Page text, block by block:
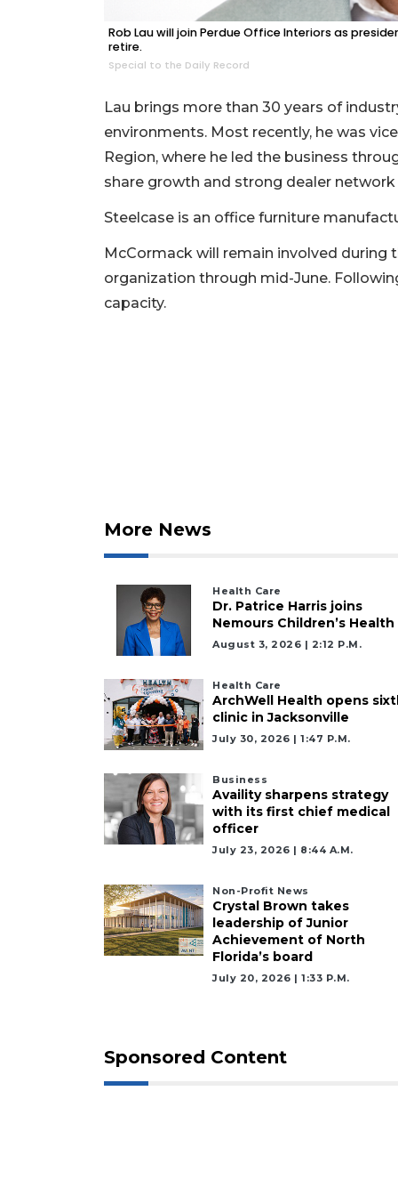
Rob Lau will join Perdue Office Interiors as
retire.
Special to the Daily Record
Lau brings more than 30 years of
environments. Most recently, he was
Region, where he led the business
share growth and strong dealer
Steelcase is an office furniture
McCormack will remain involved
organization through mid-June.
capacity.
More News
Health Care
Dr. Patrice Harris joins
Nemours Children’s Health
August 3, 2026 | 2:12 P.m.
Health Care
ArchWell Health opens
clinic in Jacksonville
July 30, 2026 | 1:47 P.m.
Business
Availity sharpens strategy
with its first chief medical
officer
July 23, 2026 | 8:44 A.m.
Non-Profit News
Crystal Brown takes
leadership of Junior
Achievement of North
Florida’s board
July 20, 2026 | 1:33 P.m.
Sponsored Content